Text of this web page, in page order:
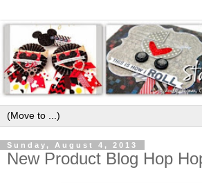
Sunday, August 4, 2013
New Product Blog Hop